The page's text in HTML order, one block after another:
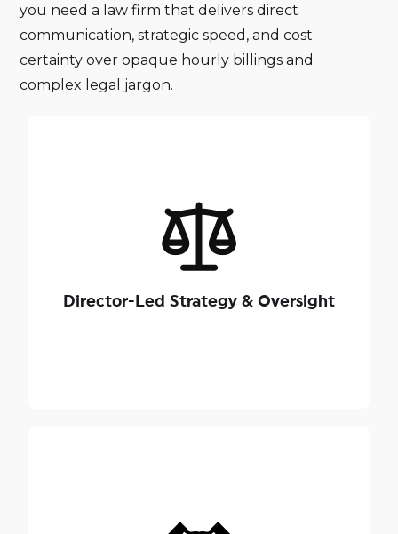
you need a law firm that delivers direct
communication, strategic speed, and cost
certainty over opaque hourly billings and
complex legal jargon.
Director-Led Strategy & Oversight
important to be passed down to junior staff. At
Triangle Legal LLC, every estate file receives direct,
hands-on strategic oversight from our seasoned
nuanced approach to sensitive family